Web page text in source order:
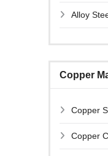
Alloy
Copper
Copper
Copper